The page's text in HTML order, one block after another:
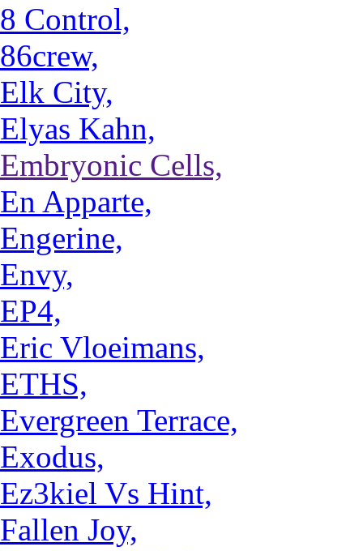
8 Control,
86crew,
Elk City,
Elyas Kahn,
Embryonic Cells,
En Apparte,
Engerine,
Envy,
EP4,
Eric Vloeimans,
ETHS,
Evergreen Terrace,
Exodus,
Ez3kiel Vs Hint,
Fallen Joy,